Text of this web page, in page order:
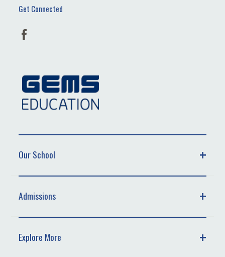
Get Connected
Our School
Admissions
Explore More